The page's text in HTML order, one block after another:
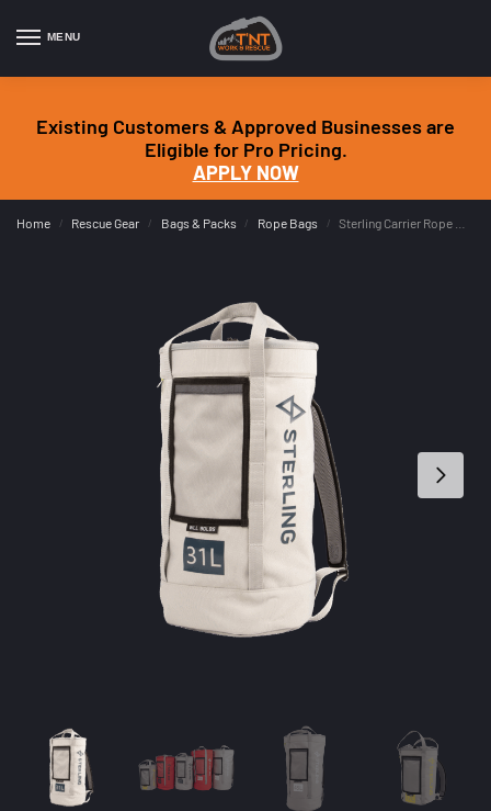
MENU
Existing Customers & Approved Businesses are
Eligible for Pro Pricing.
APPLY NOW
Home / Rescue Gear / Bags & Packs / Rope Bags / Sterling Carrier Rope Bag